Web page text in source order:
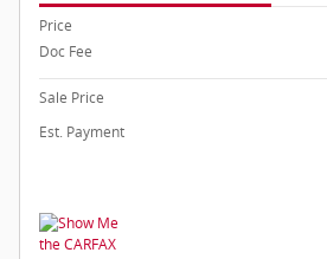
Price
Doc Fee
Sale Price
Est. Payment